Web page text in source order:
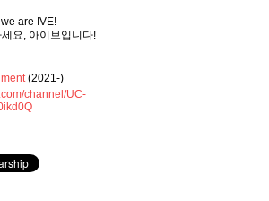
are IVE!
요, 아이브입니다!
(2021-)
channel/UC-